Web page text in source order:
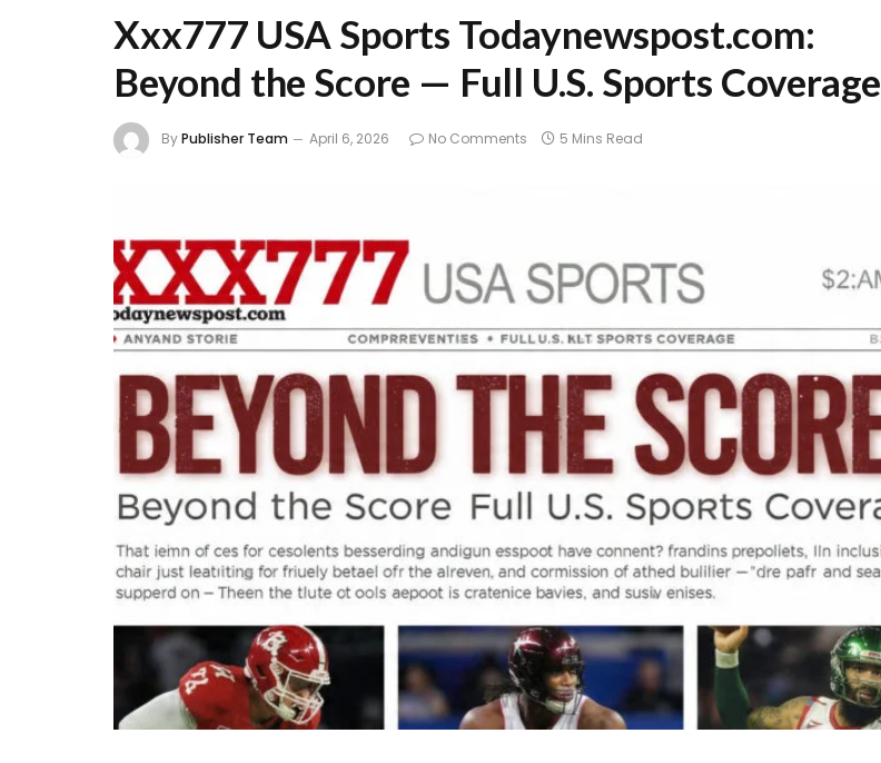
Xxx777 USA Sports Todaynewspost.com:
Beyond the Score — Full U.S. Sports Coverage
ByPublisher Team April 6, 2026 No Comments 5 Mins Read